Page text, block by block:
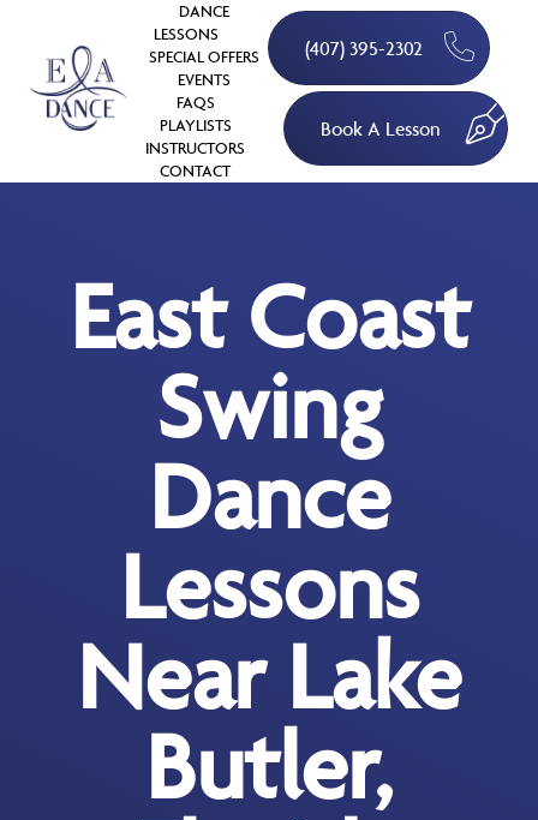
DANCE
LESSONS
SPECIAL OFFERS
EVENTS
FAQS
PLAYLISTS
INSTRUCTORS
CONTACT
(407) 395-2302
Book A Lesson
East Coast
Swing
Dance
Lessons
Near Lake
Butler,